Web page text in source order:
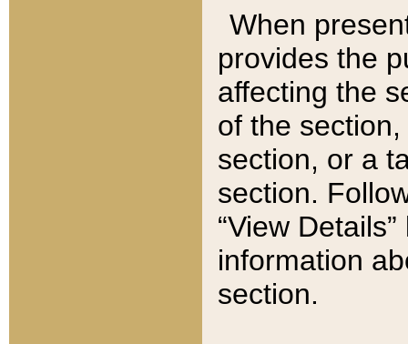
When
provides the
affecting the
of the
section, or a
section.
“View
information
section.